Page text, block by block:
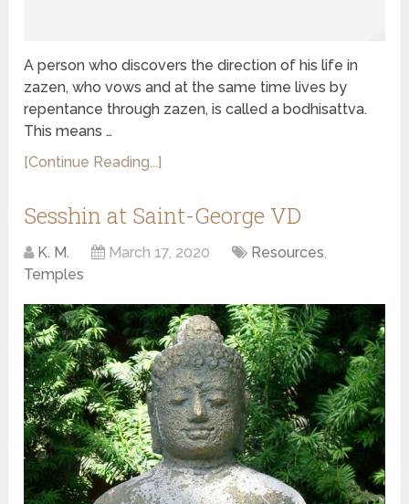
A person who discovers the direction of his life in
zazen, who vows and at the same time lives by
repentance through zazen, is called a bodhisattva.
This means …
[Continue Reading...]
Sesshin at Saint-George VD
K. M. March 17, 2020 Resources,
Temples